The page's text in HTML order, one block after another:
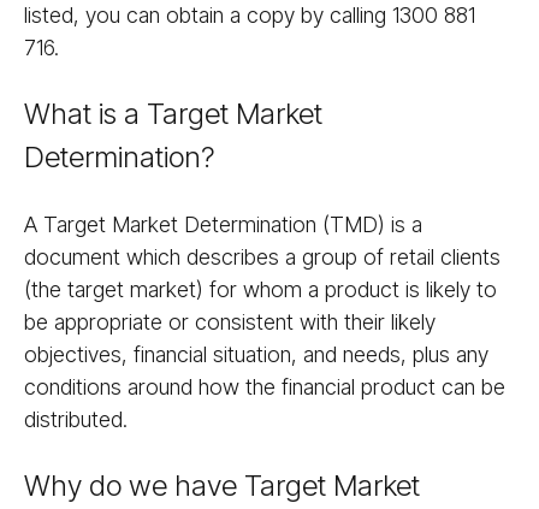
listed, you can obtain a copy by calling 1300 881
716.
What is a Target Market
Determination?
A Target Market Determination (TMD) is a
document which describes a group of retail clients
(the target market) for whom a product is likely to
be appropriate or consistent with their likely
objectives, financial situation, and needs, plus any
conditions around how the financial product can be
distributed.
Why do we have Target Market